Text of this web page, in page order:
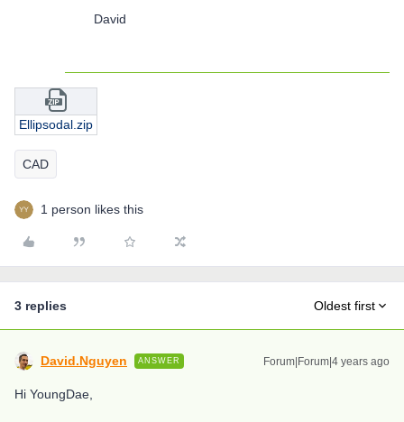
David
Ellipsodal.zip
CAD
1 person likes this
3 replies Oldest first
David.Nguyen ANSWER Forum|Forum|4 years ago
Hi YoungDae,